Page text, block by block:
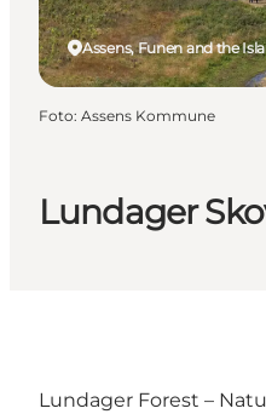
Lundager
Assens, Funen and the
Foto: Assens Kommune
Lundager Forest –